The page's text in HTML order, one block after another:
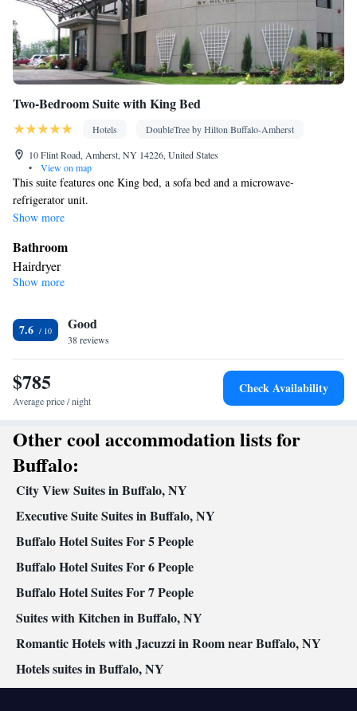
Two-Bedroom Suite with King Bed
Hotels
DoubleTree by Hilton Buffalo-Amherst
10 Flint Road, Amherst, NY 14226, United States
•
View on map
This suite features one King bed, a sofa bed and a microwave-
refrigerator unit.
Show more
Bathroom
Hairdryer
Facilities
Telephone • Ironing facilities • Radio • Seating Area • Air
conditioning • Tea/Coffee maker • Microwave
Smoking: No smoking
Show more
7.6 Good
38 reviews
$785
Average price / night
Check Availability
Other cool accommodation lists for
Buffalo:
City View Suites in Buffalo, NY
Executive Suite Suites in Buffalo, NY
Buffalo Hotel Suites For 5 People
Buffalo Hotel Suites For 6 People
Buffalo Hotel Suites For 7 People
Suites with Kitchen in Buffalo, NY
Romantic Hotels with Jacuzzi in Room near Buffalo, NY
Hotels suites in Buffalo, NY